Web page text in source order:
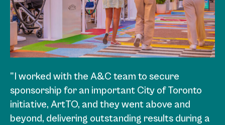
"I worked with the A&C team to secure
sponsorship for an important City of Toronto
initiative, ArtTO, and they went above and
beyond, delivering outstanding results during a
"A&C was hired to develop a sponsorship
program for Union Station in a way that had
never been done before. They understood our
vision, and knew how to work in a multi-